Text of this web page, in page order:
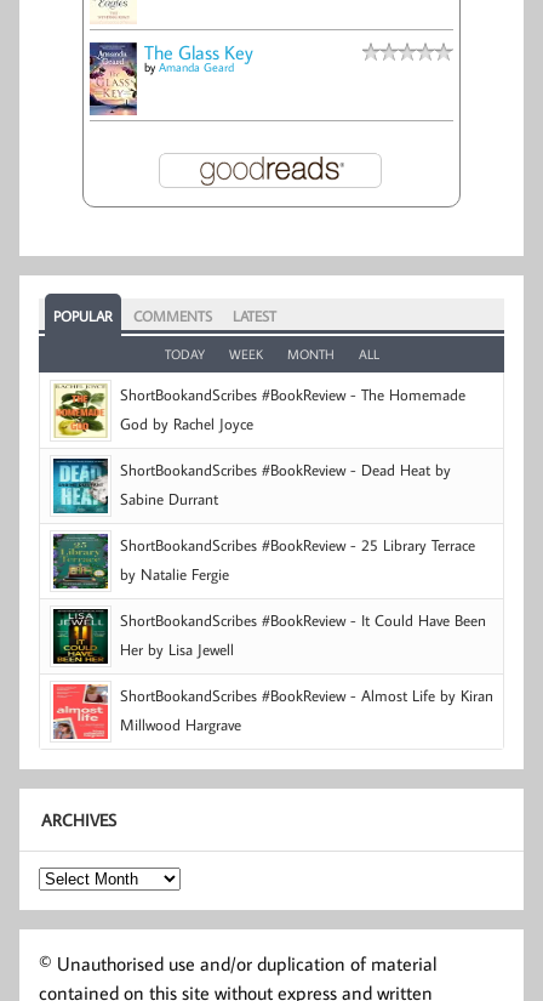
The Glass Key
by Amanda Geard
POPULAR COMMENTS LATEST
TODAY WEEK MONTH ALL
ShortBookandScribes #BookReview - The Homemade
God by Rachel Joyce
ShortBookandScribes #BookReview - Dead Heat by
Sabine Durrant
ShortBookandScribes #BookReview - 25 Library Terrace
by Natalie Fergie
ShortBookandScribes #BookReview - It Could Have Been
Her by Lisa Jewell
ShortBookandScribes #BookReview - Almost Life by Kiran
Millwood Hargrave
ARCHIVES
Archives
© Unauthorised use and/or duplication of material
contained on this site without express and written